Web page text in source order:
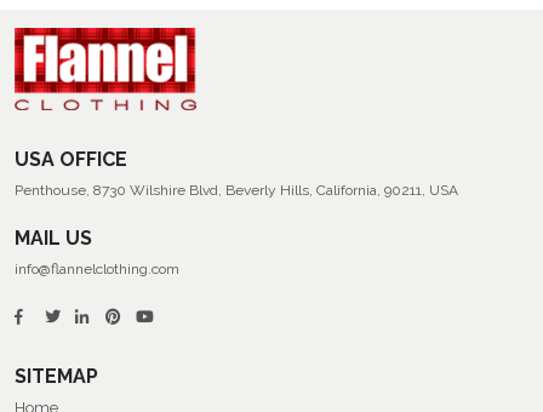
USA OFFICE
Penthouse, 8730 Wilshire Blvd, Beverly Hills, California, 90211, USA
MAIL US
info@flannelclothing.com
SITEMAP
Home